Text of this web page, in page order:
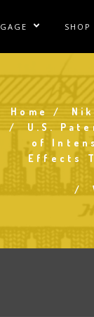
Sublinks Show/Hide
Suit Rentals
Coil Repair
SHOP
Tesla
Tesla
Home
U.S.
of
Effects